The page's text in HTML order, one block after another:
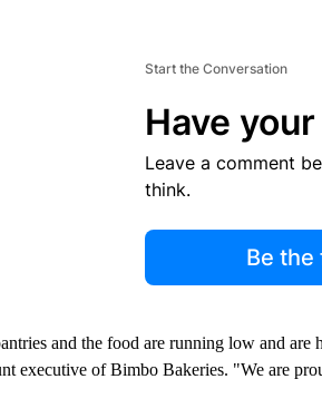
Start the Conversation
Have
Leave a comment
think.
Be
and the food are running low and are
executive of Bimbo Bakeries. "We are